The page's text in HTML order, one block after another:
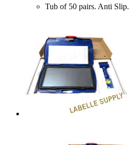
Tub of 50 pairs. Anti